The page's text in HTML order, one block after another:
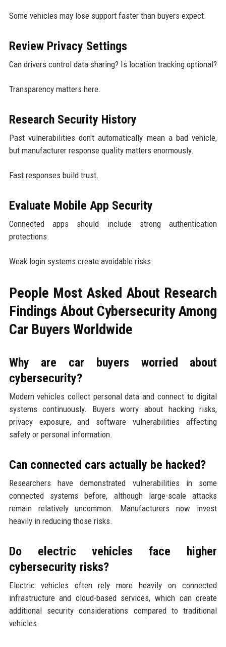
Some vehicles may lose support faster than buyers expect.
Review Privacy Settings
Can drivers control data sharing? Is location tracking optional?
Transparency matters here.
Research Security History
Past vulnerabilities don't automatically mean a bad vehicle,
but manufacturer response quality matters enormously.
Fast responses build trust.
Evaluate Mobile App Security
Connected apps should include strong authentication
protections.
Weak login systems create avoidable risks.
People Most Asked About Research
Findings About Cybersecurity Among
Car Buyers Worldwide
Why are car buyers worried about
cybersecurity?
Modern vehicles collect personal data and connect to digital
systems continuously. Buyers worry about hacking risks,
privacy exposure, and software vulnerabilities affecting
safety or personal information.
Can connected cars actually be hacked?
Researchers have demonstrated vulnerabilities in some
connected systems before, although large-scale attacks
remain relatively uncommon. Manufacturers now invest
heavily in reducing those risks.
Do electric vehicles face higher
cybersecurity risks?
Electric vehicles often rely more heavily on connected
infrastructure and cloud-based services, which can create
additional security considerations compared to traditional
vehicles.